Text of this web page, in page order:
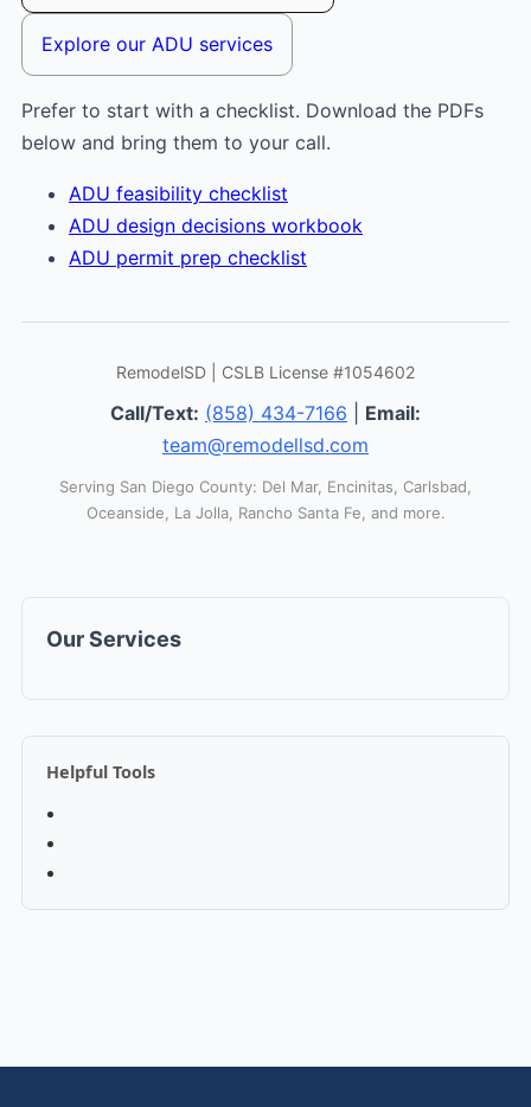
Explore our ADU services
Prefer to start with a checklist. Download the PDFs
below and bring them to your call.
ADU feasibility checklist
ADU design decisions workbook
ADU permit prep checklist
RemodelSD | CSLB License #1054602
Call/Text: (858) 434-7166
Email:
team@remodellsd.com
Serving San Diego County: Del Mar, Encinitas, Carlsbad,
Oceanside, La Jolla, Rancho Santa Fe, and more.
Our Services
Helpful Tools